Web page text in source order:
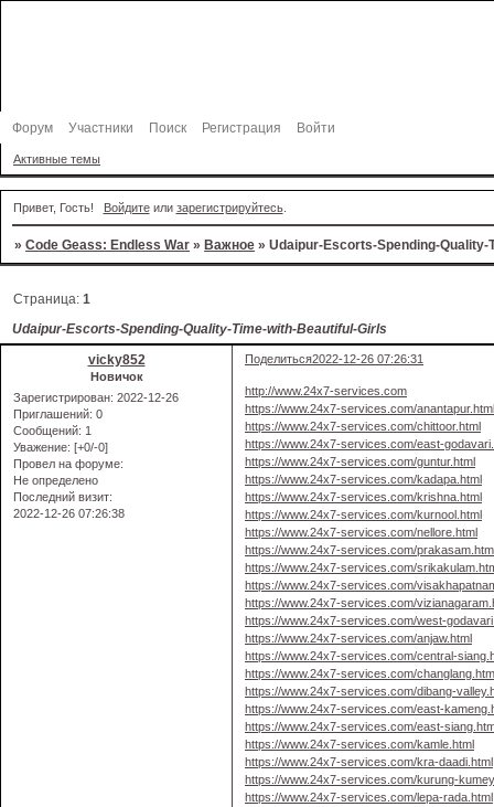
Форум Участники Поиск Регистрация Войти
Активные темы
Привет, Гость! Войдитеили зарегистрируйтесь.
»Code Geass: Endless War »Важное »Udaipur-Escorts-Spending-
Udaipur-Escorts-Spending-Quality-Time-with-Beautiful-Girls
Страница:1
Поделиться2022-12-26 07:26:31
vicky852
Новичок
Зарегистрирован: 2022-12-26
Приглашений: 0
Сообщений: 1
Уважение: [+0/-0]
Провел на форуме:
Не определено
Последний визит:
2022-12-26 07:26:38
http://www.24x7-services.com
https://www.24x7-services.com/
https://www.24x7-services.com/chittoor.html
https://www.24x7-services.com/east-
https://www.24x7-services.com/guntur.html
https://www.24x7-services.com/kadapa.html
https://www.24x7-services.com/krishna.html
https://www.24x7-services.com/kurnool.html
https://www.24x7-services.com/nellore.html
https://www.24x7-services.com/
https://www.24x7-services.com/
https://www.24x7-services.com/
https://www.24x7-services.com/
https://www.24x7-services.com/west-
https://www.24x7-services.com/anjaw.html
https://www.24x7-services.com/central-
https://www.24x7-services.com/
https://www.24x7-services.com/dibang-
https://www.24x7-services.com/east-
https://www.24x7-services.com/east-
https://www.24x7-services.com/kamle.html
https://www.24x7-services.com/kra-daadi.html
https://www.24x7-services.com/kurung-
https://www.24x7-services.com/lepa-rada.html